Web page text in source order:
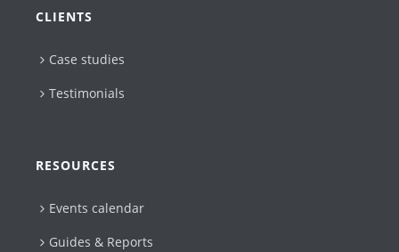
CLIENTS
Case studies
Testimonials
RESOURCES
Events calendar
Guides & Reports